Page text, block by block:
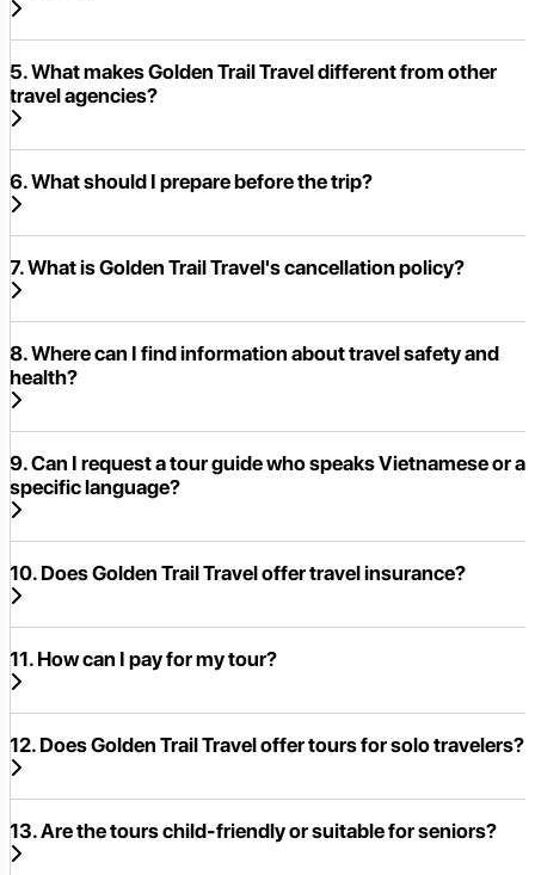
5. What makes Golden Trail Travel different from other
travel agencies?
6. What should I prepare before the trip?
7. What is Golden Trail Travel's cancellation policy?
8. Where can I find information about travel safety and
health?
9. Can I request a tour guide who speaks Vietnamese or a
specific language?
10. Does Golden Trail Travel offer travel insurance?
11. How can I pay for my tour?
12. Does Golden Trail Travel offer tours for solo travelers?
13. Are the tours child-friendly or suitable for seniors?